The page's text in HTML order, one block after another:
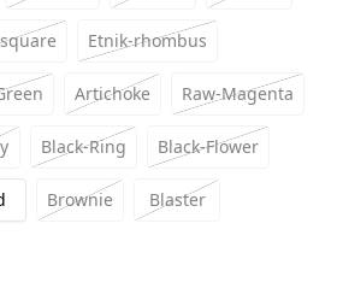
Etnik-rhombus
Artichoke Raw-Magenta
Black-Ring Black-Flower
Brownie Blaster